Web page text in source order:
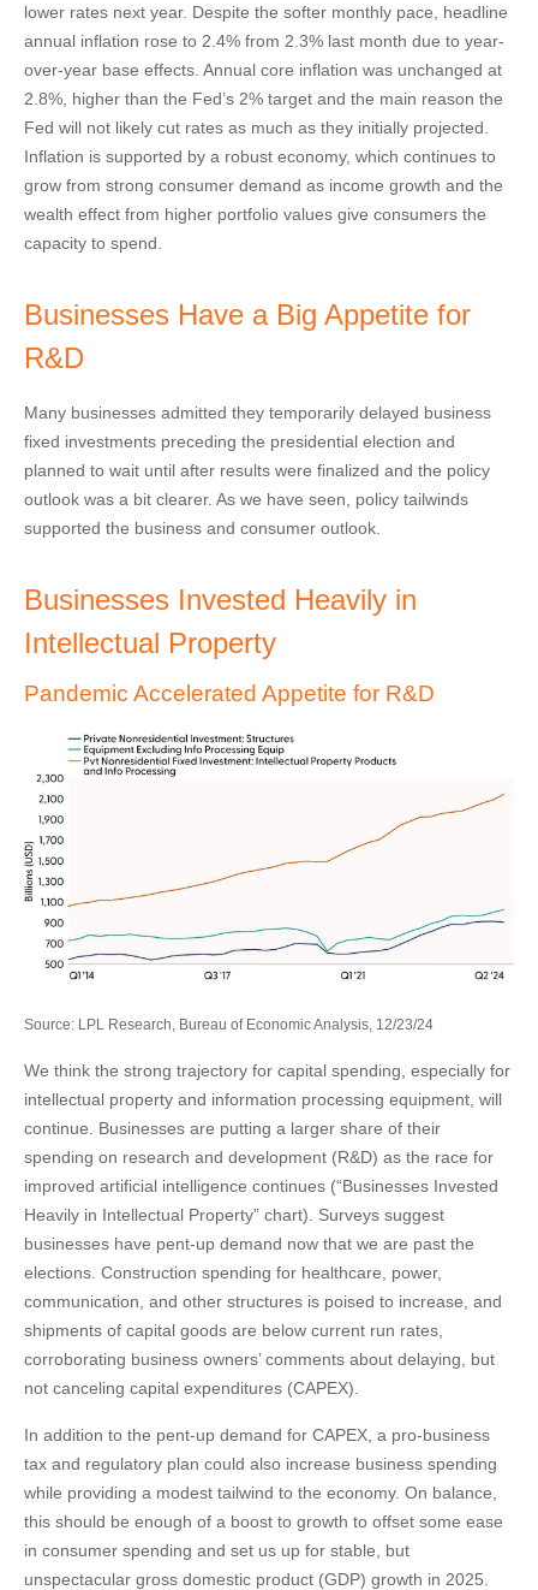
lower rates next year. Despite the softer monthly pace, headline
annual inflation rose to 2.4% from 2.3% last month due to year-
over-year base effects. Annual core inflation was unchanged at
2.8%, higher than the Fed’s 2% target and the main reason the
Fed will not likely cut rates as much as they initially projected.
Inflation is supported by a robust economy, which continues to
grow from strong consumer demand as income growth and the
wealth effect from higher portfolio values give consumers the
capacity to spend.
Businesses Have a Big Appetite for
R&D
Many businesses admitted they temporarily delayed business
fixed investments preceding the presidential election and
planned to wait until after results were finalized and the policy
outlook was a bit clearer. As we have seen, policy tailwinds
supported the business and consumer outlook.
Businesses Invested Heavily in
Intellectual Property
Pandemic Accelerated Appetite for R&D
Source: LPL Research, Bureau of Economic Analysis, 12/23/24
We think the strong trajectory for capital spending, especially for
intellectual property and information processing equipment, will
continue. Businesses are putting a larger share of their
spending on research and development (R&D) as the race for
improved artificial intelligence continues (“Businesses Invested
Heavily in Intellectual Property” chart). Surveys suggest
businesses have pent-up demand now that we are past the
elections. Construction spending for healthcare, power,
communication, and other structures is poised to increase, and
shipments of capital goods are below current run rates,
corroborating business owners’ comments about delaying, but
not canceling capital expenditures (CAPEX).
In addition to the pent-up demand for CAPEX, a pro-business
tax and regulatory plan could also increase business spending
while providing a modest tailwind to the economy. On balance,
this should be enough of a boost to growth to offset some ease
in consumer spending and set us up for stable, but
unspectacular gross domestic product (GDP) growth in 2025.